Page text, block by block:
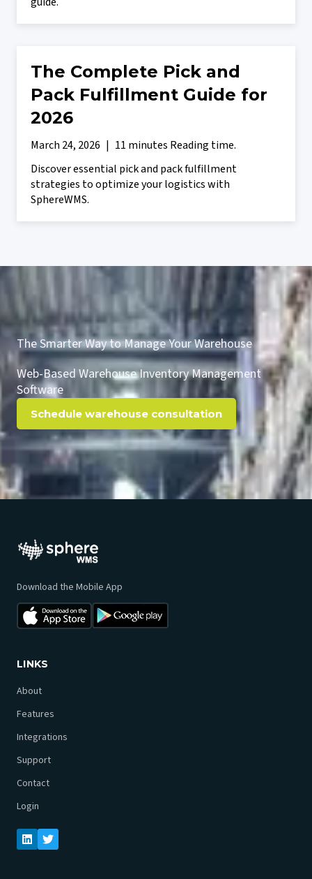
The Complete Pick and
Pack Fulfillment Guide for
2026
March 24, 2026 | 11 minutes Reading time.
Discover essential pick and pack fulfillment
strategies to optimize your logistics with
SphereWMS.
The Smarter Way to Manage Your Warehouse
Web-Based Warehouse Inventory Management
Software
Schedule warehouse consultation
Download the Mobile App
LINKS
About
Features
Integrations
Support
Contact
Login